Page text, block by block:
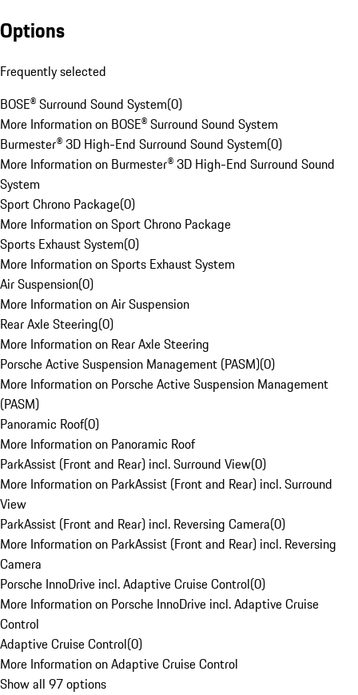
Options
Frequently selected
BOSE® Surround Sound System(0)
More Information on BOSE® Surround Sound System
Burmester® 3D High-End Surround Sound System(0)
More Information on Burmester® 3D High-End Surround Sound
System
Sport Chrono Package(0)
More Information on Sport Chrono Package
Sports Exhaust System(0)
More Information on Sports Exhaust System
Air Suspension(0)
More Information on Air Suspension
Rear Axle Steering(0)
More Information on Rear Axle Steering
Porsche Active Suspension Management (PASM)(0)
More Information on Porsche Active Suspension Management
(PASM)
Panoramic Roof(0)
More Information on Panoramic Roof
ParkAssist (Front and Rear) incl. Surround View(0)
More Information on ParkAssist (Front and Rear) incl. Surround
View
ParkAssist (Front and Rear) incl. Reversing Camera(0)
More Information on ParkAssist (Front and Rear) incl. Reversing
Camera
Porsche InnoDrive incl. Adaptive Cruise Control(0)
More Information on Porsche InnoDrive incl. Adaptive Cruise
Control
Adaptive Cruise Control(0)
More Information on Adaptive Cruise Control
Show all 97 options